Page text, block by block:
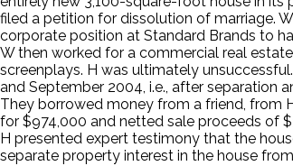
filed a petition for dissolution of marriage.
corporate position at Standard Brands to
W then worked for a commercial real
screenplays. H was ultimately
and September 2004, i.e., after separation
They borrowed money from a friend, from
for $974,000 and netted sale proceeds of
H presented expert testimony that the
separate property interest in the house